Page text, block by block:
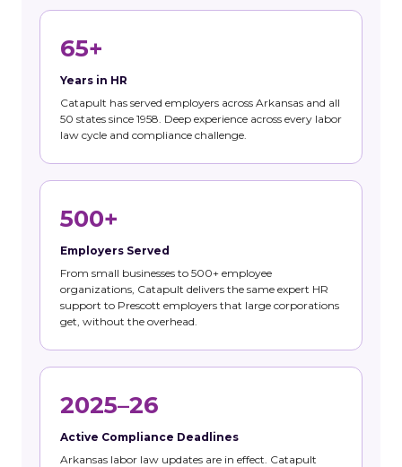
65+
Years in HR
Catapult has served employers across Arkansas and all
50 states since 1958. Deep experience across every labor
law cycle and compliance challenge.
500+
Employers Served
From small businesses to 500+ employee
organizations, Catapult delivers the same expert HR
support to Prescott employers that large corporations
get, without the overhead.
2025–26
Active Compliance Deadlines
Arkansas labor law updates are in effect. Catapult